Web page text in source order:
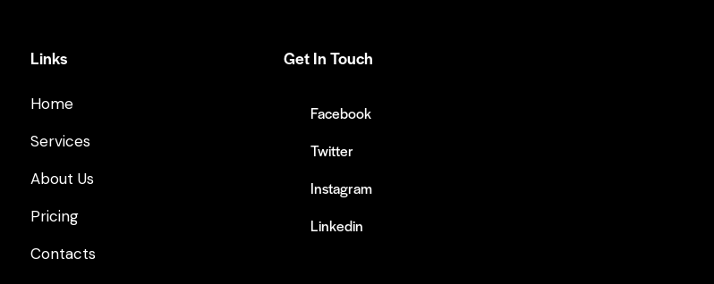
Links
Home
Services
About Us
Pricing
Contacts
Get In Touch
Facebook
Twitter
Instagram
Linkedin